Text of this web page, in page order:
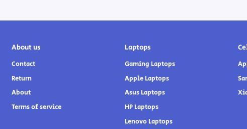
About us
Contact
Return
About
Terms of service
Laptops
Gaming Laptops
Apple Laptops
Asus Laptops
HP Laptops
Lenovo Laptops